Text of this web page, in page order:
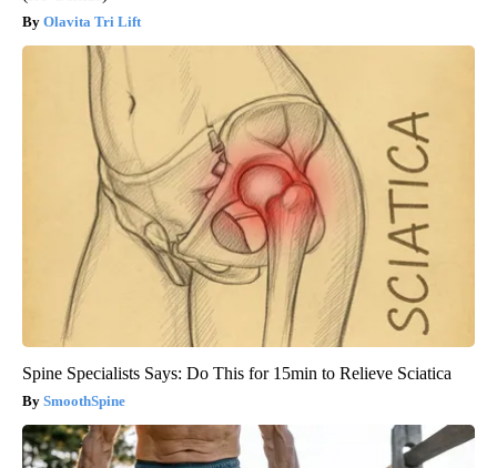
Olavita Tri Lift
Spine Specialists Says: Do This for 15min to Relieve Sciatica
SmoothSpine